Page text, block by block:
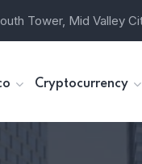
Tower, Mid Valley
Cryptocurrency